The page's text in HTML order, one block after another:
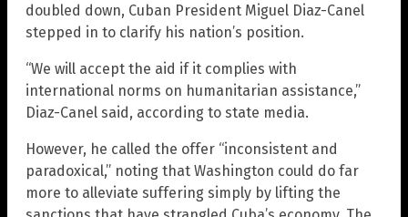
doubled down, Cuban President Miguel Diaz-Canel
stepped in to clarify his nation’s position.
“We will accept the aid if it complies with
international norms on humanitarian assistance,”
Diaz-Canel said, according to state media.
However, he called the offer “inconsistent and
paradoxical,” noting that Washington could do far
more to alleviate suffering simply by lifting the